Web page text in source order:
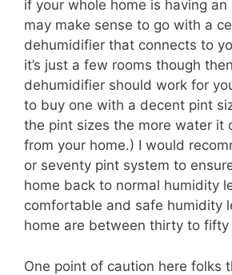
if your whole home is having
may make sense to go with a
dehumidifier that connects to
it’s just a few rooms though
dehumidifier should work for
to buy one with a decent pint
the pint sizes the more water it
from your home.) I would
or seventy pint system to
home back to normal humidity
comfortable and safe humidity
home are between thirty to fifty
One point of caution here folks